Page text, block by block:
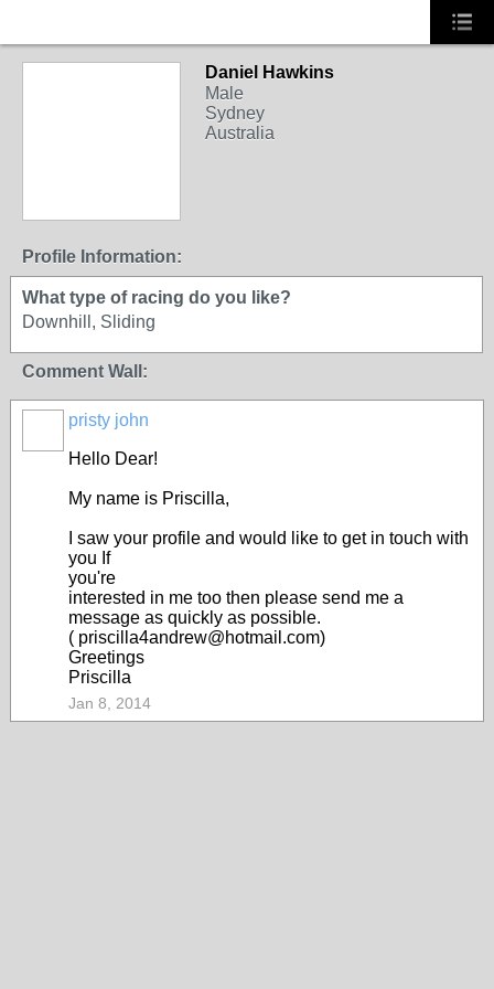
Daniel Hawkins
Male
Sydney
Australia
Profile Information:
What type of racing do you like?
Downhill, Sliding
Comment Wall:
pristy john
Hello Dear!
My name is Priscilla,
I saw your profile and would like to get in touch with
you If
you're
interested in me too then please send me a
message as quickly as possible.
( priscilla4andrew@hotmail.com)
Greetings
Priscilla
Jan 8, 2014